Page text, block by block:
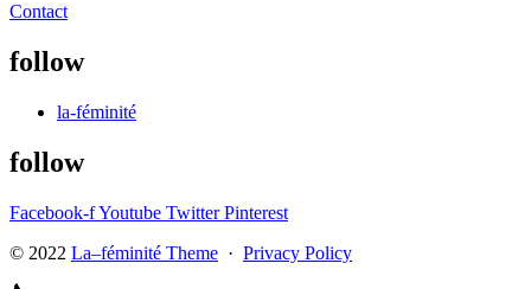
Contact
follow
la-féminité
follow
Facebook-fYoutube Twitter Pinterest
© 2022 La–féminité Theme · Privacy Policy